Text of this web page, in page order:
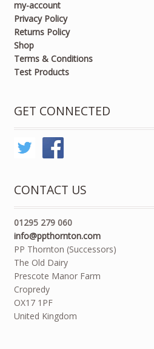
my-account
Privacy Policy
Returns Policy
Shop
Terms & Conditions
Test Products
GET CONNECTED
CONTACT US
01295 279 060
info@ppthornton.com
PP Thornton (Successors)
The Old Dairy
Prescote Manor Farm
Cropredy
OX17 1PF
United Kingdom